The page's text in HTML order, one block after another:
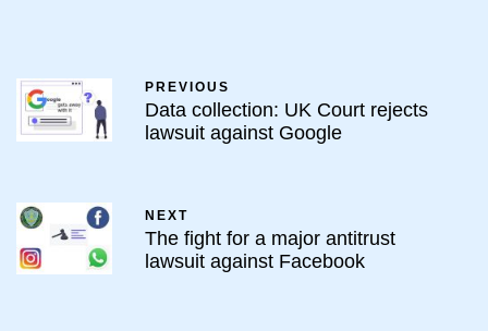
PREVIOUS
Data collection: UK Court rejects
lawsuit against Google
NEXT
The fight for a major antitrust
lawsuit against Facebook